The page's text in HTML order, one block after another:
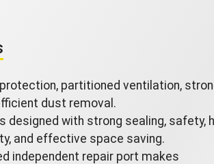
partitioned ventilation,
dust removal.
designed with strong sealing, safety,
and effective space saving.
independent repair port makes